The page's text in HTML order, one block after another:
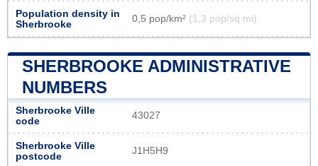
Population density in
Sherbrooke
0,5 pop/km² (1,3 pop/sq mi)
SHERBROOKE ADMINISTRATIVE
NUMBERS
Sherbrooke Ville
code
43027
Sherbrooke Ville
postcode
J1H5H9